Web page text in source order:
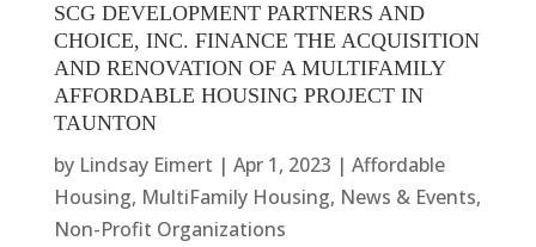
SCG DEVELOPMENT PARTNERS AND
CHOICE, INC. FINANCE THE ACQUISITION
AND RENOVATION OF A MULTIFAMILY
AFFORDABLE HOUSING PROJECT IN
TAUNTON
by Lindsay Eimert | Apr 1, 2023 | Affordable
Housing, MultiFamily Housing, News & Events,
Non-Profit Organizations